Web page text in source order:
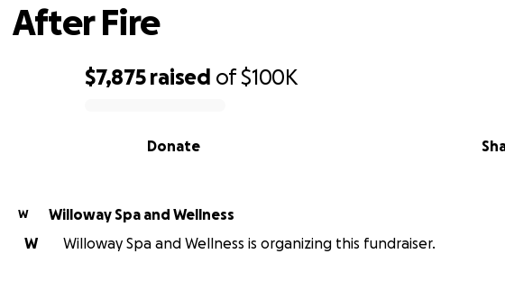
$7,875 raised of$100K
Donate
After Fire
W
Willoway Spa and Wellness
W
Willoway Spa and Wellness is organizing this fundraiser.